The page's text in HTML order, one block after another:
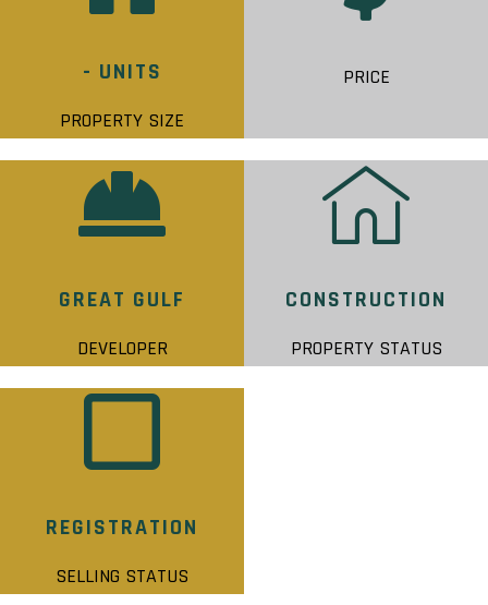
- UNITS
PROPERTY SIZE
PRICE
GREAT GULF
DEVELOPER
CONSTRUCTION
PROPERTY STATUS
REGISTRATION
SELLING STATUS